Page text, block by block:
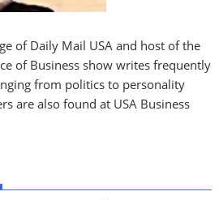
of Daily Mail USA and host of the
of Business show writes frequently
from politics to personality
are also found at USA Business